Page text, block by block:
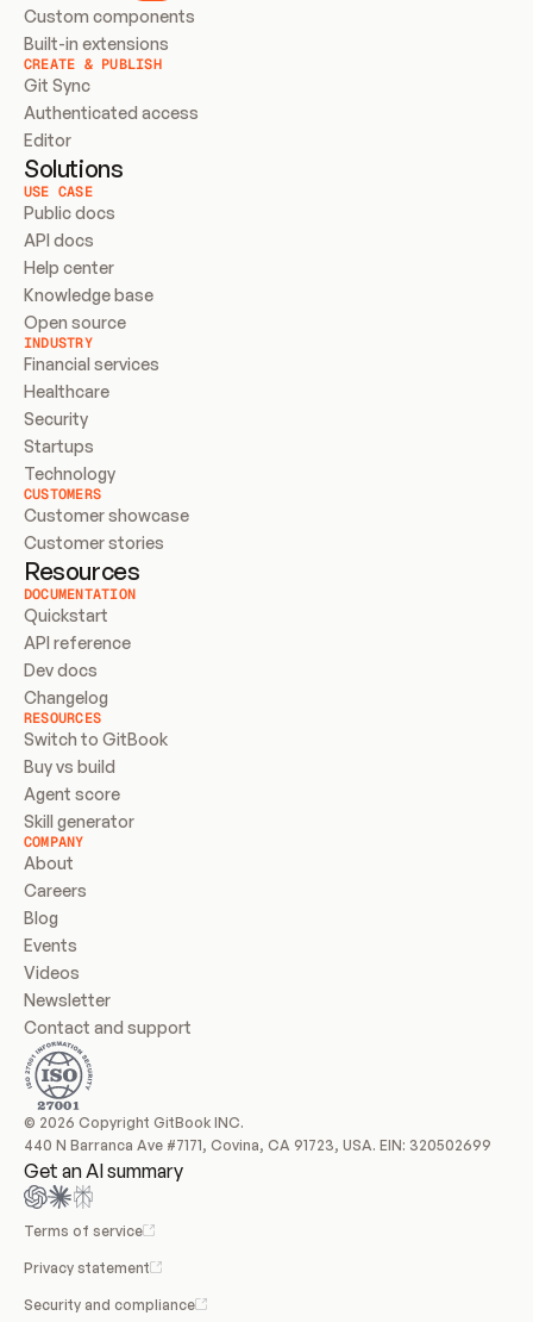
Custom components
Built-in extensions
CREATE & PUBLISH
Git Sync
Authenticated access
Editor
Solutions
USE CASE
Public docs
API docs
Help center
Knowledge base
Open source
INDUSTRY
Financial services
Healthcare
Security
Startups
Technology
CUSTOMERS
Customer showcase
Customer stories
Resources
DOCUMENTATION
Quickstart
API reference
Dev docs
Changelog
RESOURCES
Switch to GitBook
Buy vs build
Agent score
Skill generator
COMPANY
About
Careers
Blog
Events
Videos
Newsletter
Contact and support
© 2026 Copyright GitBook INC.
440 N Barranca Ave #7171, Covina, CA 91723, USA. EIN: 320502699
Get an AI summary
Terms of service
Privacy statement
Security and compliance